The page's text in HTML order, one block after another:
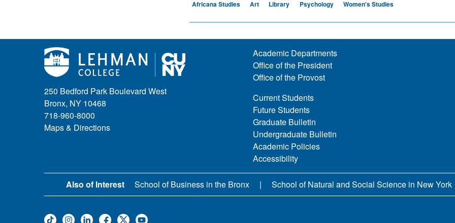
Africana Studies Art Library Psychology Women's Studies
250 Bedford Park Boulevard West
Bronx, NY 10468
718-960-8000
Maps & Directions
Academic Departments
Office of the President
Office of the Provost
Current Students
Future Students
Graduate Bulletin
Undergraduate Bulletin
Academic Policies
Accessibility
Also of Interest School of Business in the Bronx School of Natural and Social Science in New York